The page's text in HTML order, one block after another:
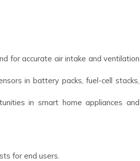
for accurate air intake and ventilation
in battery packs, fuel-cell stacks,
in smart home appliances and
for end users.